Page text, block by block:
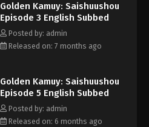
Golden Kamuy: Saishuushou
Episode 3 English Subbed
Posted by: admin
Released on: 7 months ago
Golden Kamuy: Saishuushou
Episode 5 English Subbed
Posted by: admin
Released on: 6 months ago